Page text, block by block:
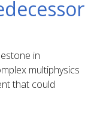
in
multiphysics
that could